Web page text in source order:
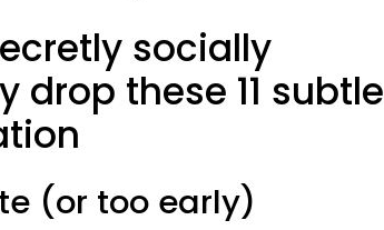
socially
drop these 11 subtle
(or too early)